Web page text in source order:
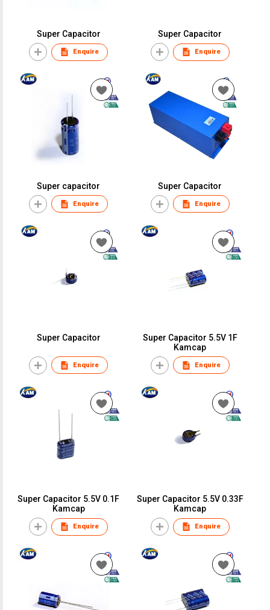
Super Capacitor
Enquire
Super Capacitor
Enquire
Super capacitor
Enquire
Super Capacitor
Enquire
Super Capacitor
Enquire
Super Capacitor 5.5V 1F
Kamcap
Enquire
Super Capacitor 5.5V 0.1F
Kamcap
Enquire
Super Capacitor 5.5V 0.33F
Kamcap
Enquire